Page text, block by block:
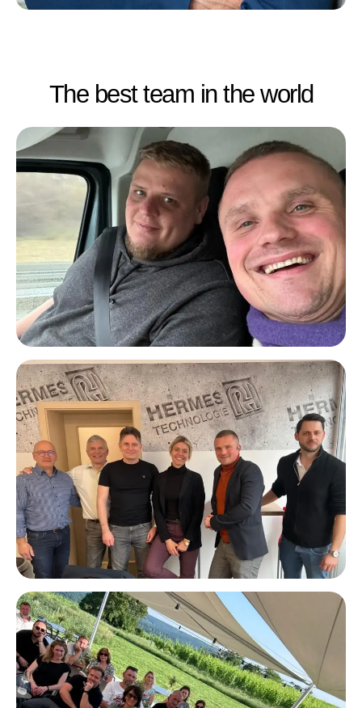
The best team in the world